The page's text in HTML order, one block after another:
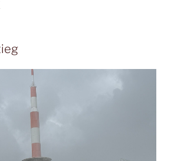
“Via